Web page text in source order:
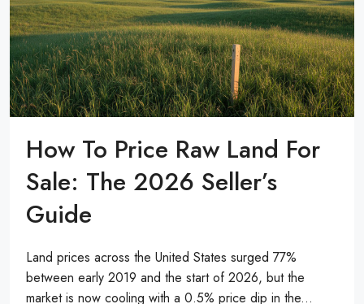
How To Price Raw Land For
Sale: The 2026 Seller’s
Guide
Land prices across the United States surged 77%
between early 2019 and the start of 2026, but the
market is now cooling with a 0.5% price dip in the...